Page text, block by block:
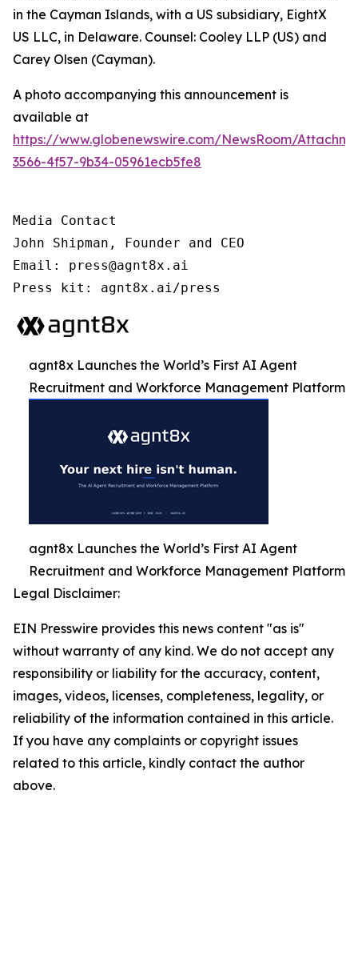
in the Cayman Islands, with a US subsidiary, EightX
US LLC, in Delaware. Counsel: Cooley LLP (US) and
Carey Olsen (Cayman).
A photo accompanying this announcement is
available at
https://www.globenewswire.com/NewsRoom/
3566-4f57-9b34-05961ecb5fe8
Media Contact
John Shipman, Founder and CEO
Email: press@agnt8x.ai
Press kit: agnt8x.ai/press
agnt8x Launches the World’s First AI Agent
Recruitment and Workforce Management Platform
agnt8x Launches the World’s First AI Agent
Recruitment and Workforce Management Platform
Legal Disclaimer:
EIN Presswire provides this news content "as is"
without warranty of any kind. We do not accept any
responsibility or liability for the accuracy, content,
images, videos, licenses, completeness, legality, or
reliability of the information contained in this article.
If you have any complaints or copyright issues
related to this article, kindly contact the author
above.